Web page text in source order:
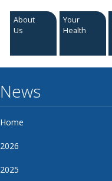
About
Us
Your
Health
News
Home
2026
2025